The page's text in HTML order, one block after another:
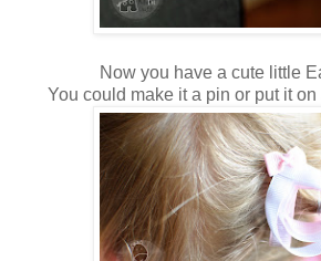
Now you have a cute little
You could make it a pin or put it